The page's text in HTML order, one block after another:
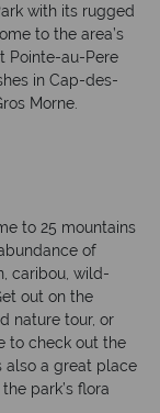
with its rugged
to the area’s
Pointe-au-Pere
in Cap-des-
Morne.
to 25 mountains
of
caribou, wild-
out on the
nature tour, or
to check out the
also a great place
park’s flora